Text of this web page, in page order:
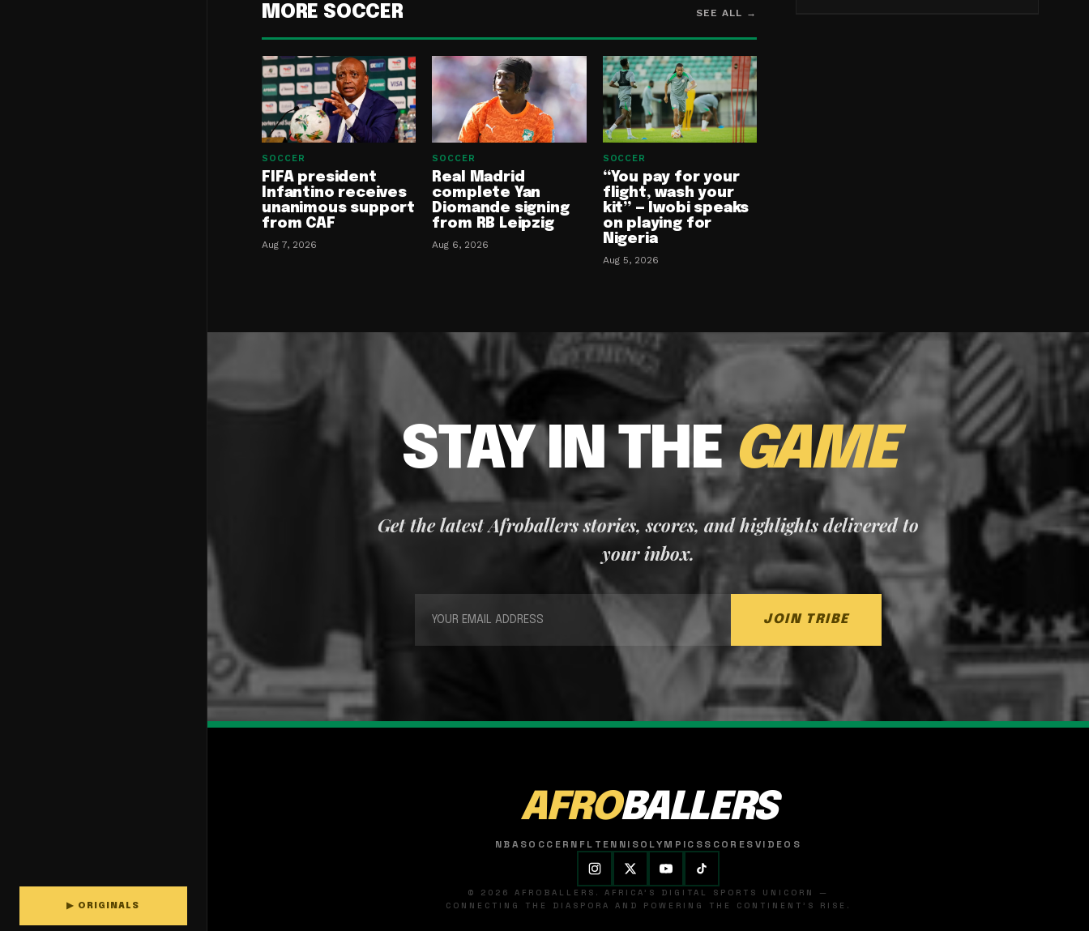
▶ ORIGINALS
MORE SOCCER SEE ALL →
SOCCER
FIFA president
Infantino receives
unanimous support
from CAF
Aug 7, 2026
SOCCER
Real Madrid
complete Yan
Diomande signing
from RB Leipzig
Aug 6, 2026
SOCCER
“You pay for your
flight, wash your
kit” — Iwobi speaks
on playing for
Nigeria
Aug 5, 2026
STAY IN THEGAME
Get the latest Afroballers stories, scores, and highlights delivered to
your inbox.
JOIN TRIBE
AFROBALLERS
NBASOCCER NFL TENNISOLYMPICSSCORESVIDEOS
© 2026 AFROBALLERS. AFRICA'S DIGITAL SPORTS UNICORN —
CONNECTING THE DIASPORA AND POWERING THE CONTINENT'S RISE.